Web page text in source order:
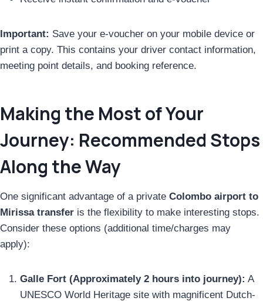
Important: Save your e-voucher on your mobile device or
print a copy. This contains your driver contact information,
meeting point details, and booking reference.
Making the Most of Your
Journey: Recommended Stops
Along the Way
One significant advantage of a private Colombo airport to
Mirissa transfer is the flexibility to make interesting stops.
Consider these options (additional time/charges may
apply):
Galle Fort (Approximately 2 hours into journey): A
UNESCO World Heritage site with magnificent Dutch-